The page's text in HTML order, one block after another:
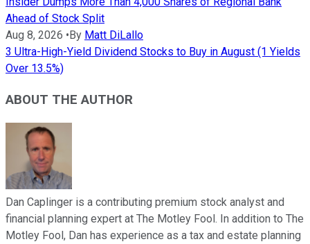
Ahead of Stock Split
Aug 8, 2026 • By Matt DiLallo
3 Ultra-High-Yield Dividend Stocks to Buy in August (1 Yields
Over 13.5%)
ABOUT THE AUTHOR
Dan Caplinger is a contributing premium stock analyst and
financial planning expert at The Motley Fool. In addition to The
Motley Fool, Dan has experience as a tax and estate planning